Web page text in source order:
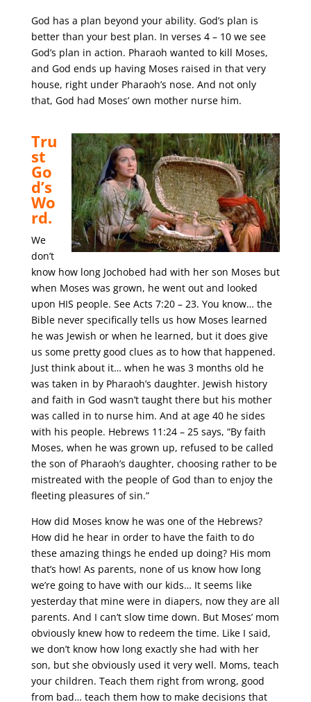
God has a plan beyond your ability. God’s plan is
better than your best plan. In verses 4 – 10 we see
God’s plan in action. Pharaoh wanted to kill Moses,
and God ends up having Moses raised in that very
house, right under Pharaoh’s nose. And not only
that, God had Moses’ own mother nurse him.
Tru
st
Go
d’s
Wo
rd.
We
don’t
know how long Jochobed had with her son Moses but
when Moses was grown, he went out and looked
upon HIS people. See Acts 7:20 – 23. You know… the
Bible never specifically tells us how Moses learned
he was Jewish or when he learned, but it does give
us some pretty good clues as to how that happened.
Just think about it… when he was 3 months old he
was taken in by Pharaoh’s daughter. Jewish history
and faith in God wasn’t taught there but his mother
was called in to nurse him. And at age 40 he sides
with his people. Hebrews 11:24 – 25 says, “By faith
Moses, when he was grown up, refused to be called
the son of Pharaoh’s daughter, choosing rather to be
mistreated with the people of God than to enjoy the
fleeting pleasures of sin.”
How did Moses know he was one of the Hebrews?
How did he hear in order to have the faith to do
these amazing things he ended up doing? His mom
that’s how! As parents, none of us know how long
we’re going to have with our kids… It seems like
yesterday that mine were in diapers, now they are all
parents. And I can’t slow time down. But Moses’ mom
obviously knew how to redeem the time. Like I said,
we don’t know how long exactly she had with her
son, but she obviously used it very well. Moms, teach
your children. Teach them right from wrong, good
from bad… teach them how to make decisions that